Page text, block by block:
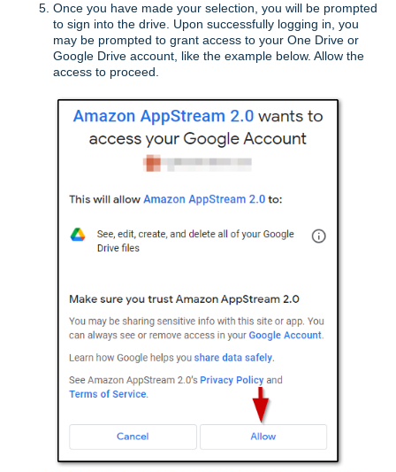
Once you have made your selection, you will be prompted
to sign into the drive. Upon successfully logging in, you
may be prompted to grant access to your One Drive or
Google Drive account, like the example below. Allow the
access to proceed.